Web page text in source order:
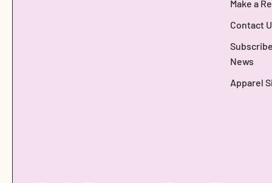
Make a
Contact
News
Apparel